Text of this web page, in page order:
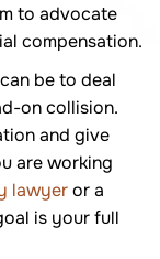
to advocate
compensation.
be to deal
on collision.
and give
are working
lawyeror a
is your full